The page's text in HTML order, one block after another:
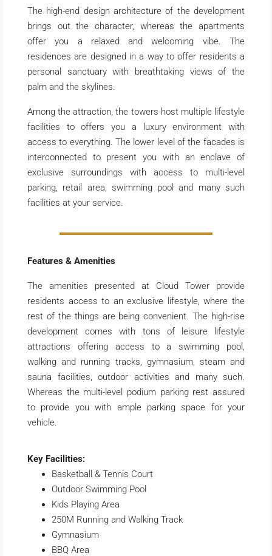
The high-end design architecture of the development
brings out the character, whereas the apartments
offer you a relaxed and welcoming vibe. The
residences are designed in a way to offer residents a
personal sanctuary with breathtaking views of the
palm and the skylines.
Among the attraction, the towers host multiple lifestyle
facilities to offers you a luxury environment with
access to everything. The lower level of the facades is
interconnected to present you with an enclave of
exclusive surroundings with access to multi-level
parking, retail area, swimming pool and many such
facilities at your service.
Features & Amenities
The amenities presented at Cloud Tower provide
residents access to an exclusive lifestyle, where the
rest of the things are being convenient. The high-rise
development comes with tons of leisure lifestyle
attractions offering access to a swimming pool,
walking and running tracks, gymnasium, steam and
sauna facilities, outdoor activities and many such.
Whereas the multi-level podium parking rest assured
to provide you with ample parking space for your
vehicle.
Key Facilities:
Basketball & Tennis Court
Outdoor Swimming Pool
Kids Playing Area
250M Running and Walking Track
Gymnasium
BBQ Area